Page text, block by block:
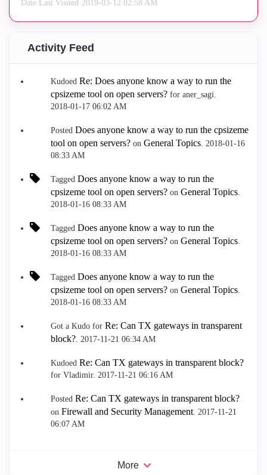
Date Last Visited ‎2019-03-12 02:58 AM
Activity Feed
Kudoed Re: Does anyone know a way to run the
cpsizeme tool on open servers? for aner_sagi.
‎2018-01-17 06:02 AM
Posted Does anyone know a way to run the cpsizeme
tool on open servers? on General Topics. ‎2018-01-16
08:33 AM
Tagged Does anyone know a way to run the
cpsizeme tool on open servers? on General Topics.
‎2018-01-16 08:33 AM
Tagged Does anyone know a way to run the
cpsizeme tool on open servers? on General Topics.
‎2018-01-16 08:33 AM
Tagged Does anyone know a way to run the
cpsizeme tool on open servers? on General Topics.
‎2018-01-16 08:33 AM
Got a Kudo for Re: Can TX gateways in transparent
block?. ‎2017-11-21 06:34 AM
Kudoed Re: Can TX gateways in transparent block?
for Vladimir. ‎2017-11-21 06:16 AM
Posted Re: Can TX gateways in transparent block?
on Firewall and Security Management. ‎2017-11-21
06:07 AM
More